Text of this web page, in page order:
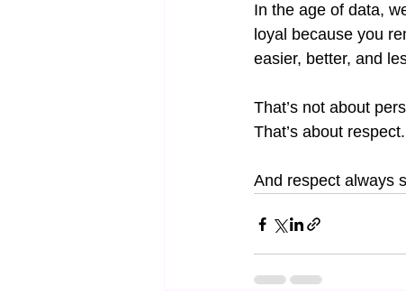
In the age of data,
loyal because you
easier, better, and
That’s not about
That’s about respect.
And respect always